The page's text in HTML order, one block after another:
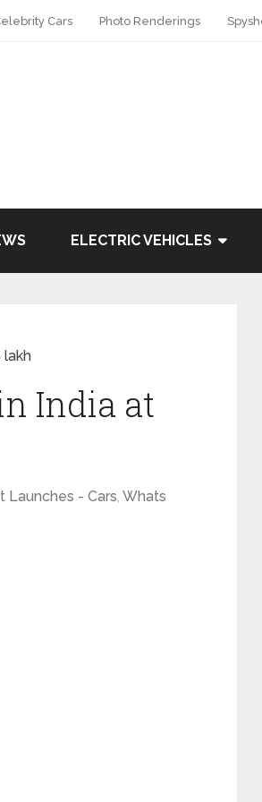
Cars Photo Renderings
ELECTRIC VEHICLES
lakh
India at
Launches - Cars, Whats